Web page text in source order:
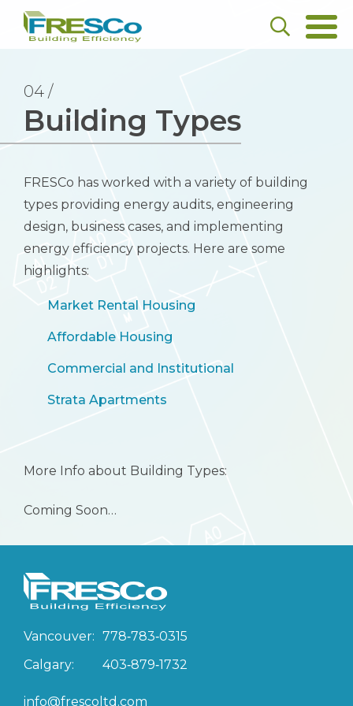
04 /
Building Types
FRESCo has worked with a variety of building
types providing energy audits, engineering
design, business cases, and implementing
energy efficiency projects. Here are some
highlights:
Market Rental Housing
Affordable Housing
Commercial and Institutional
Strata Apartments
More Info about Building Types:
Coming Soon…
Vancouver: 778‑783‑0315
Calgary:
403‑879‑1732
info@frescoltd.com